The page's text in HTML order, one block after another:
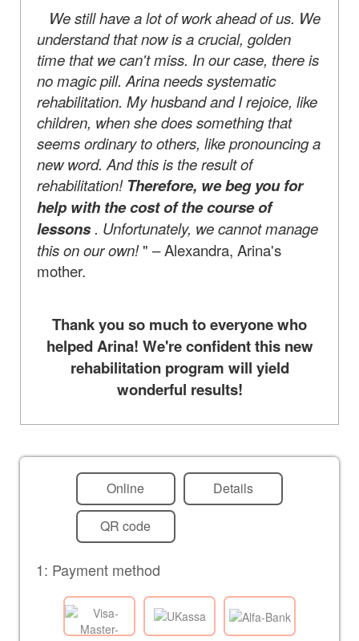
We still have a lot of work ahead of us. We
understand that now is a crucial, golden
time that we can't miss. In our case, there is
no magic pill. Arina needs systematic
rehabilitation. My husband and I rejoice, like
children, when she does something that
seems ordinary to others, like pronouncing a
new word. And this is the result of
rehabilitation! Therefore, we beg you for
help with the cost of the course of
lessons. Unfortunately, we cannot manage
this on our own!" – Alexandra, Arina's
mother.
Thank you so much to everyone who
helped Arina! We're confident this new
rehabilitation program will yield
wonderful results!
Online Details
QR code
1: Payment method